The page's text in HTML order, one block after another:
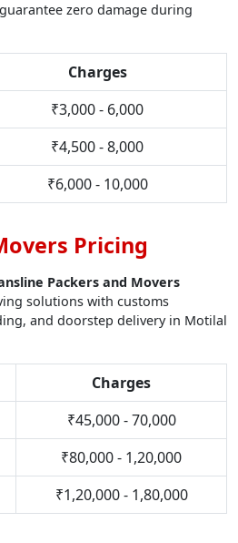
zero damage during
Charges
₹3,000 - 6,000
₹4,500 - 8,000
₹6,000 - 10,000
Pricing
Packers and Movers
solutions with customs
and doorstep delivery in Motilal
Charges
₹45,000 - 70,000
₹80,000 - 1,20,000
₹1,20,000 - 1,80,000